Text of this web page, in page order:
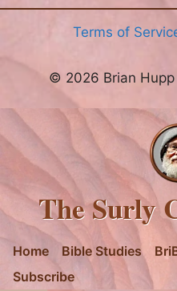
Terms of
© 2026 Brian
The Surly
Home Bible Studies
Subscribe